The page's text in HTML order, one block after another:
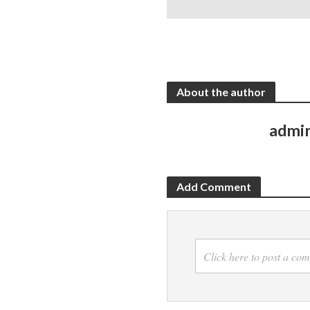
About the author
Add Comment
Click here to post a